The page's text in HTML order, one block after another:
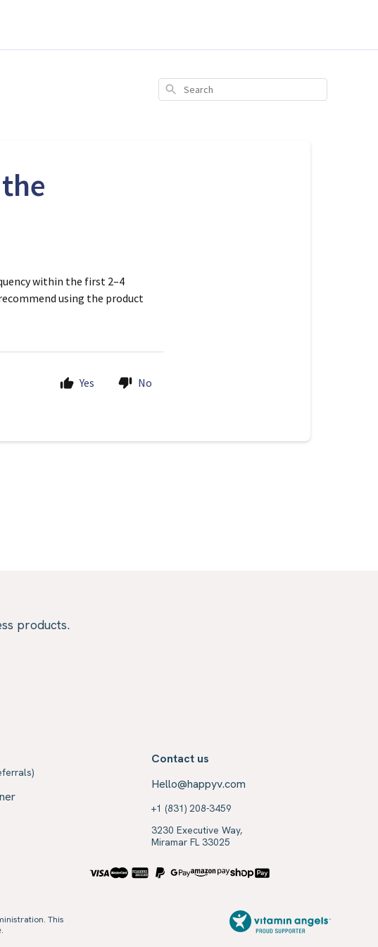
Search
within the first 2–4
using the product
Yes No
products.
Contact us
Hello@happyv.com
+1 (831) 208-3459
3230 Executive Way,
Miramar FL 33025
This